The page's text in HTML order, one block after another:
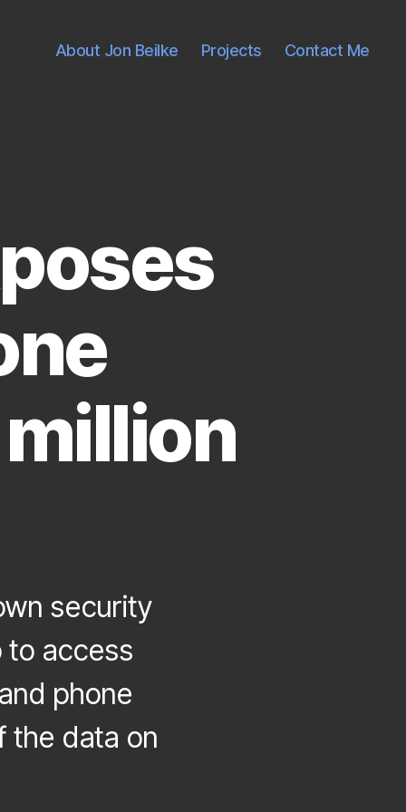
About Jon Beilke Projects Contact Me
security
to access
phone
the data on